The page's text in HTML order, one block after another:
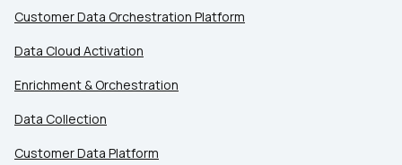
Customer Data Orchestration Platform
Data Cloud Activation
Enrichment & Orchestration
Data Collection
Customer Data Platform